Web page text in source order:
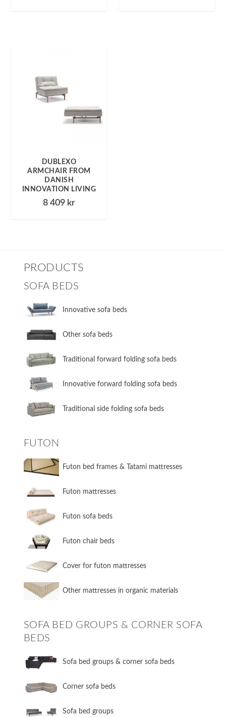
DUBLEXO
ARMCHAIR FROM
DANISH
INNOVATION LIVING
8 409 kr
PRODUCTS
SOFA BEDS
Innovative sofa beds
Other sofa beds
​Traditional forward folding sofa beds
​Innovative forward folding sofa beds
​Traditional side folding sofa beds
FUTON
Futon bed frames & Tatami mattresses
Futon mattresses
Futon sofa beds
Futon chair beds
Cover for futon mattresses
Other mattresses in organic materials
SOFA BED GROUPS & CORNER SOFA
BEDS
Sofa bed groups & corner sofa beds
Corner sofa beds
Sofa bed groups